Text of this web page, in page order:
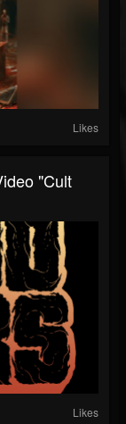
Likes
"Cult
Likes